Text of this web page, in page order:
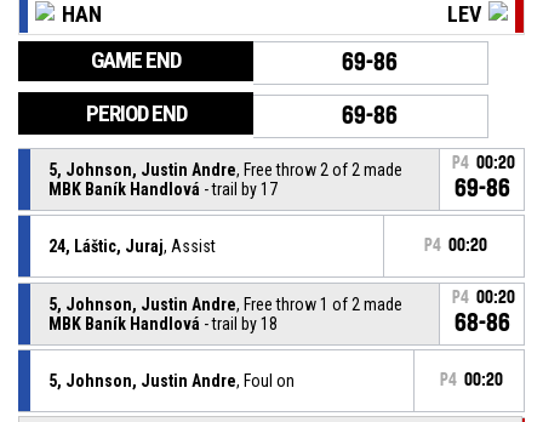
HAN LEV
GAME END 69-86
PERIOD END 69-86
5, Johnson, Justin Andre, Free throw 2 of 2 made
MBK Baník Handlová - trail by 17
P4 00:20
69-86
24, Láštic, Juraj, Assist P4 00:20
5, Johnson, Justin Andre, Free throw 1 of 2 made
MBK Baník Handlová - trail by 18
P4 00:20
68-86
5, Johnson, Justin Andre, Foul on P4 00:20